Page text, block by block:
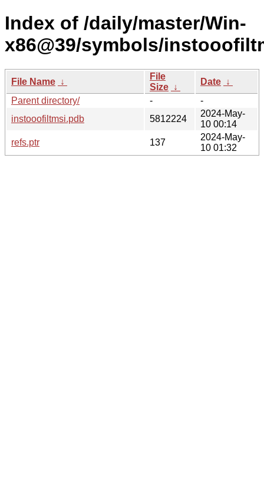
Index of /daily/master/Win-
x86@39/symbols/
File Name ↓
File
Size ↓
Date ↓
Parent directory/
-
-
instooofiltmsi.pdb
5812224
2024-May-
10 00:14
refs.ptr
137
2024-May-
10 01:32